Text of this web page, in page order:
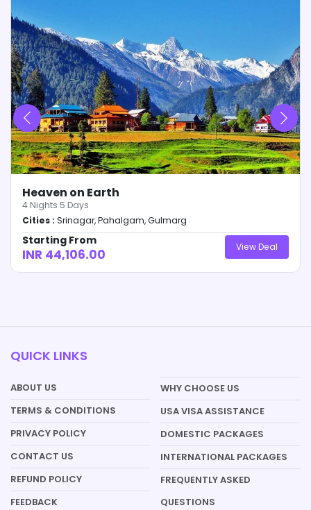
hours.
Confirmation Voucher will be dispersed from our
end within 3-days of receipt of Full & Final
payment along with day-wise itinerary and other
details relating to the trip.
Only receipt of payment will be provided at 50%
payment. No other (s) will be dispersed from our
end before 100% payment of the due amount is
made.
Heaven on Earth
4 Nights 5 Days
Cities : Srinagar, Pahalgam, Gulmarg
Starting From
INR 44,106.00 View Deal
QUICK LINKS
ABOUT US
TERMS & CONDITIONS
PRIVACY POLICY
CONTACT US
REFUND POLICY
FEEDBACK
WHY CHOOSE US
USA VISA ASSISTANCE
DOMESTIC PACKAGES
INTERNATIONAL PACKAGES
FREQUENTLY ASKED
QUESTIONS